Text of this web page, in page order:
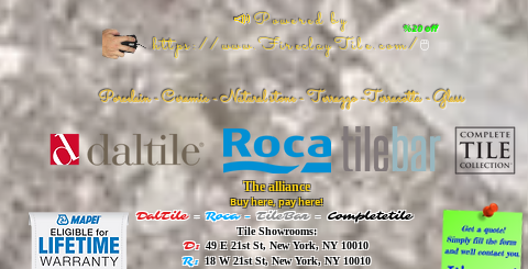
%20 off
📣Powered by
https://www.FireclayTile.com/🖱️
Porcelain - Ceramic - Natural stone - Terrazzo -Terracotta- Glass
The alliance
Buy here, pay here!
DalTile - Roca -TileBar - Completetile
Tile Showrooms:
D:49 E 21st St, New York, NY 10010
R:18 W 21st St, New York, NY 10010